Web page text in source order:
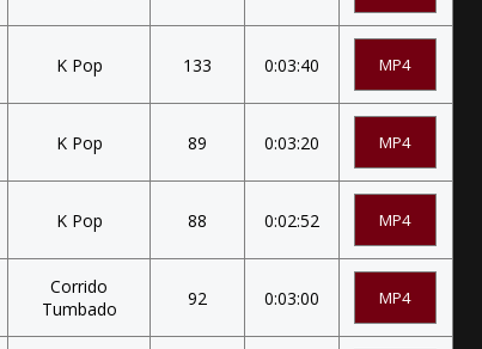
K Pop 133 0:03:40 MP4
K Pop 89 0:03:20 MP4
K Pop 88 0:02:52 MP4
Corrido
Tumbado
92 0:03:00 MP4